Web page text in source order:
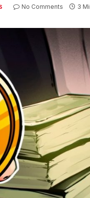
No Comments 3